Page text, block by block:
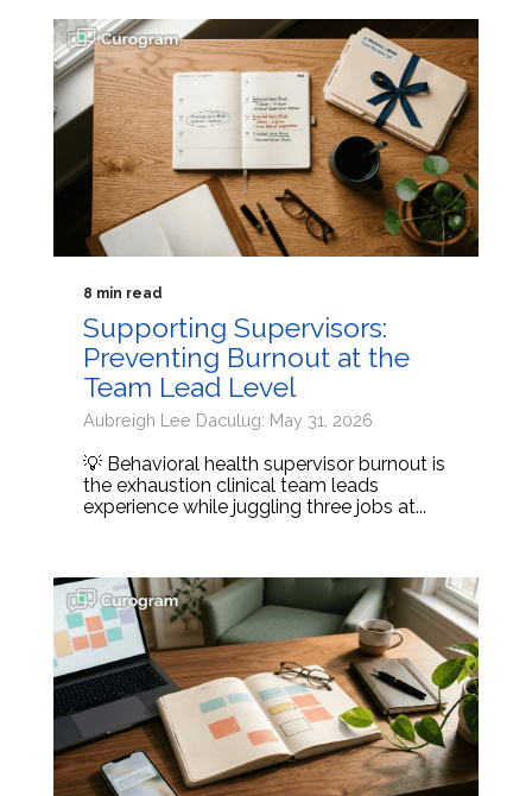
8 min read
Supporting Supervisors:
Preventing Burnout at the
Team Lead Level
Aubreigh Lee Daculug: May 31, 2026
💡 Behavioral health supervisor burnout is
the exhaustion clinical team leads
experience while juggling three jobs at...